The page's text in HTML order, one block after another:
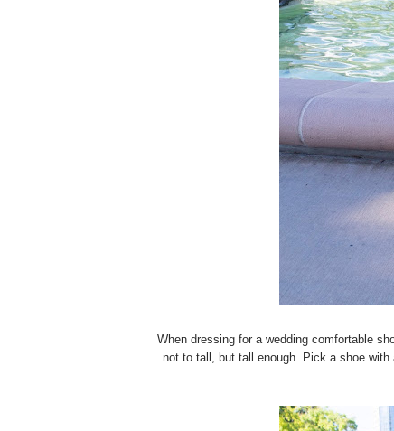
When dressing for a wedding comfortable
not to tall, but tall enough. Pick a shoe